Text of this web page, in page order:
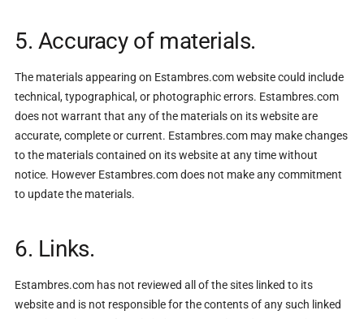
5. Accuracy of materials.
The materials appearing on Estambres.com website could include
technical, typographical, or photographic errors. Estambres.com
does not warrant that any of the materials on its website are
accurate, complete or current. Estambres.com may make changes
to the materials contained on its website at any time without
notice. However Estambres.com does not make any commitment
to update the materials.
6. Links.
Estambres.com has not reviewed all of the sites linked to its
website and is not responsible for the contents of any such linked